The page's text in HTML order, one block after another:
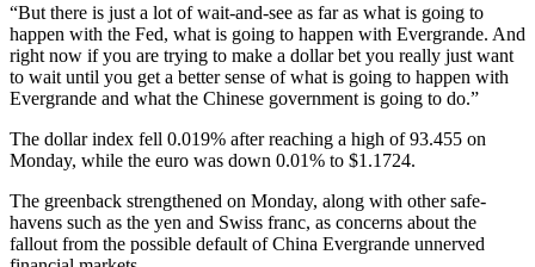
“But there is just a lot of wait-and-see as far as what is going to
happen with the Fed, what is going to happen with Evergrande. And
right now if you are trying to make a dollar bet you really just want
to wait until you get a better sense of what is going to happen with
Evergrande and what the Chinese government is going to do.”
The dollar index fell 0.019% after reaching a high of 93.455 on
Monday, while the euro was down 0.01% to $1.1724.
The greenback strengthened on Monday, along with other safe-
havens such as the yen and Swiss franc, as concerns about the
fallout from the possible default of China Evergrande unnerved